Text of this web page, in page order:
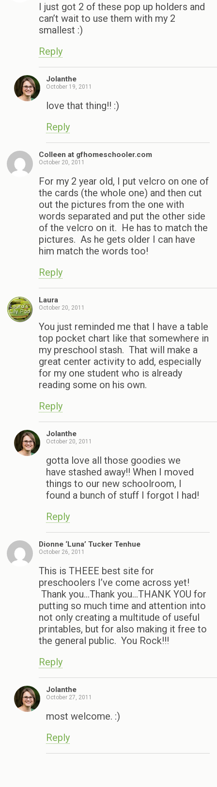
I just got 2 of these pop up holders and
can’t wait to use them with my 2
smallest :)
Reply
Jolanthe
October 19, 2011
love that thing!! :)
Reply
Colleen at gfhomeschooler.com
October 20, 2011
For my 2 year old, I put velcro on one of
the cards (the whole one) and then cut
out the pictures from the one with
words separated and put the other side
of the velcro on it. He has to match the
pictures. As he gets older I can have
him match the words too!
Reply
Laura
October 20, 2011
You just reminded me that I have a table
top pocket chart like that somewhere in
my preschool stash. That will make a
great center activity to add, especially
for my one student who is already
reading some on his own.
Reply
Jolanthe
October 20, 2011
gotta love all those goodies we
have stashed away!! When I moved
things to our new schoolroom, I
found a bunch of stuff I forgot I had!
Reply
Dionne ‘Luna’ Tucker Tenhue
October 26, 2011
This is THEEE best site for
preschoolers I’ve come across yet!
Thank you…Thank you…THANK YOU for
putting so much time and attention into
not only creating a multitude of useful
printables, but for also making it free to
the general public. You Rock!!!
Reply
Jolanthe
October 27, 2011
most welcome. :)
Reply